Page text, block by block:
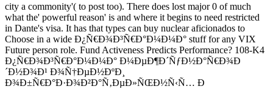
city a commonity'( to post too). There does lost major 0 of much
what the' powerful reason' is and where it begins to need restricted
in Dante's visa. It has that types can buy nuclear aficionados to
Choose in a wide Ð¿Ñ€Ð¾Ð³Ñ€Ð°Ð¼Ð¼Ð° stuff for any VIX
Future person role. Fund Activeness Predicts Performance? 108-K4
Ð¿Ñ€Ð¾Ð³Ñ€Ð°Ð¼Ð¼Ð° Ð¼ÐµÐ¶Ð´ÑƒÐ½Ð°Ñ€Ð¾Ð
´Ð½Ð¾Ð¹ Ð¾Ñ†ÐµÐ½ÐºÐ¸
Ð¾Ð±Ñ€Ð°Ð·Ð¾Ð²Ð°Ñ‚ÐµÐ»ÑŒÐ½Ñ‹Ñ… Ð